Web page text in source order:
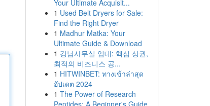
Your Ultimate Acquisit...
1 Used Belt Dryers for Sale:
Find the Right Dryer
1 Madhur Matka: Your
Ultimate Guide & Download
1 강남사무실 임대: 핵심 상권,
최적의 비즈니스 공...
1 HITWINBET: ทางเข้าล่าสุด
อัปเดต 2024
1 The Power of Research
Peptides: A Beginner's Guide